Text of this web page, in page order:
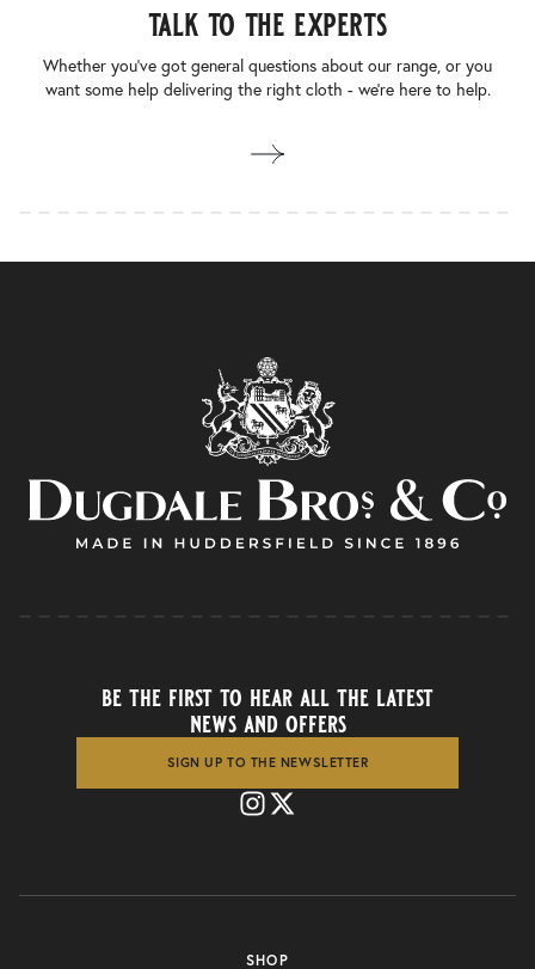
talk to the experts
Whether you’ve got general questions about our range, or you
want some help delivering the right cloth - we’re here to help.
SHOP
be the first to hear all the latest
news and offers
SIGN UP TO THE NEWSLETTER